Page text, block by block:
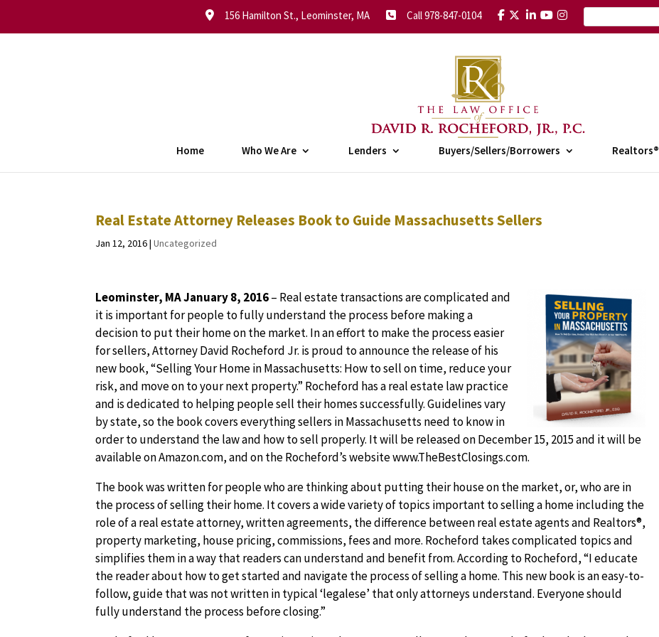
156 Hamilton St., Leominster, MA Call 978-847-0104
Home Who We Are Lenders Buyers/Sellers/Borrowers Realtors®
Real Estate Attorney Releases Book to Guide Massachusetts Sellers
Jan 12, 2016|Uncategorized
Leominster, MA January 8, 2016– Real estate transactions are complicated and
it is important for people to fully understand the process before making a
decision to put their home on the market. In an effort to make the process easier
for sellers, Attorney David Rocheford Jr. is proud to announce the release of his
new book, “Selling Your Home in Massachusetts: How to sell on time, reduce your
risk, and move on to your next property.” Rocheford has a real estate law practice
and is dedicated to helping people sell their homes successfully. Guidelines vary
by state, so the book covers everything sellers in Massachusetts need to know in
order to understand the law and how to sell properly. It will be released on December 15, 2015 and it will be
available on Amazon.com, and on the Rocheford’s website www.TheBestClosings.com.
The book was written for people who are thinking about putting their house on the market, or, who are in
the process of selling their home. It covers a wide variety of topics important to selling a home including the
role of a real estate attorney, written agreements, the difference between real estate agents and Realtors®,
property marketing, house pricing, commissions, fees and more. Rocheford takes complicated topics and
simplifies them in a way that readers can understand and benefit from. According to Rocheford, “I educate
the reader about how to get started and navigate the process of selling a home. This new book is an easy-to-
follow, guide that was not written in typical ‘legalese’ that only attorneys understand. Everyone should
fully understand the process before closing.”